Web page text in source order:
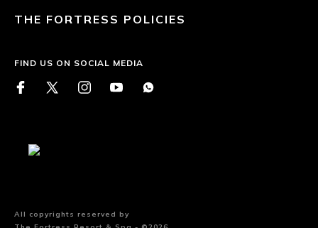
THE FORTRESS POLICIES
FIND US ON SOCIAL MEDIA
All copyrights reserved by